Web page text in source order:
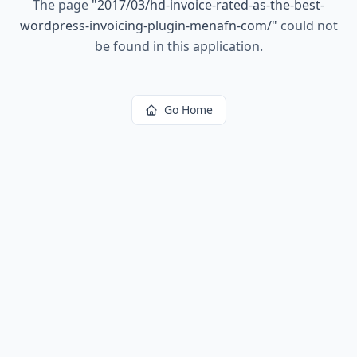
The page "2017/03/hd-invoice-rated-as-the-best-
wordpress-invoicing-plugin-menafn-com/" could not
be found in this application.
Go Home